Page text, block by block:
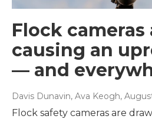
Flock cameras
causing an
— and
Davis Dunavin, Ava Keogh,
Flock safety cameras are